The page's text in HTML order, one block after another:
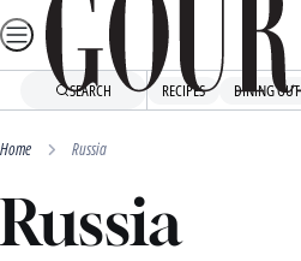
Skip
to
SEARCH RECIPES DINING OUT
Home Russia
Russia